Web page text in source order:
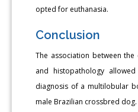
opted for euthanasia.
Conclusion
The association between the
and histopathology
diagnosis of a multilobular
male Brazilian crossbred dog.